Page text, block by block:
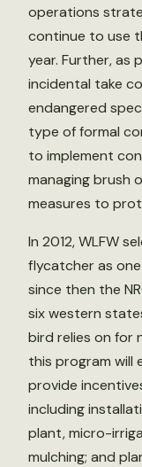
operations
continue to use
year. Further, as
incidental take
endangered
type of formal
to implement
managing brush
measures to
In 2012, WLFW
flycatcher as
since then the
six western
bird relies on for
this program will
provide
including
plant, micro-
mulching; and